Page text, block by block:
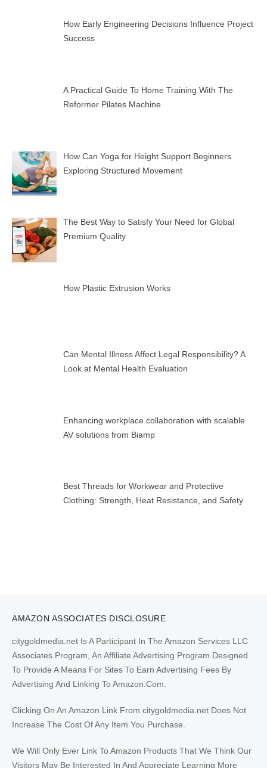
How Early Engineering Decisions Influence Project
Success
A Practical Guide To Home Training With The
Reformer Pilates Machine
How Can Yoga for Height Support Beginners
Exploring Structured Movement
The Best Way to Satisfy Your Need for Global
Premium Quality
How Plastic Extrusion Works
Can Mental Illness Affect Legal Responsibility? A
Look at Mental Health Evaluation
Enhancing workplace collaboration with scalable
AV solutions from Biamp
Best Threads for Workwear and Protective
Clothing: Strength, Heat Resistance, and Safety
AMAZON ASSOCIATES DISCLOSURE
citygoldmedia.net Is A Participant In The Amazon Services LLC
Associates Program, An Affiliate Advertising Program Designed
To Provide A Means For Sites To Earn Advertising Fees By
Advertising And Linking To Amazon.Com.
Clicking On An Amazon Link From citygoldmedia.net Does Not
Increase The Cost Of Any Item You Purchase.
We Will Only Ever Link To Amazon Products That We Think Our
Visitors May Be Interested In And Appreciate Learning More